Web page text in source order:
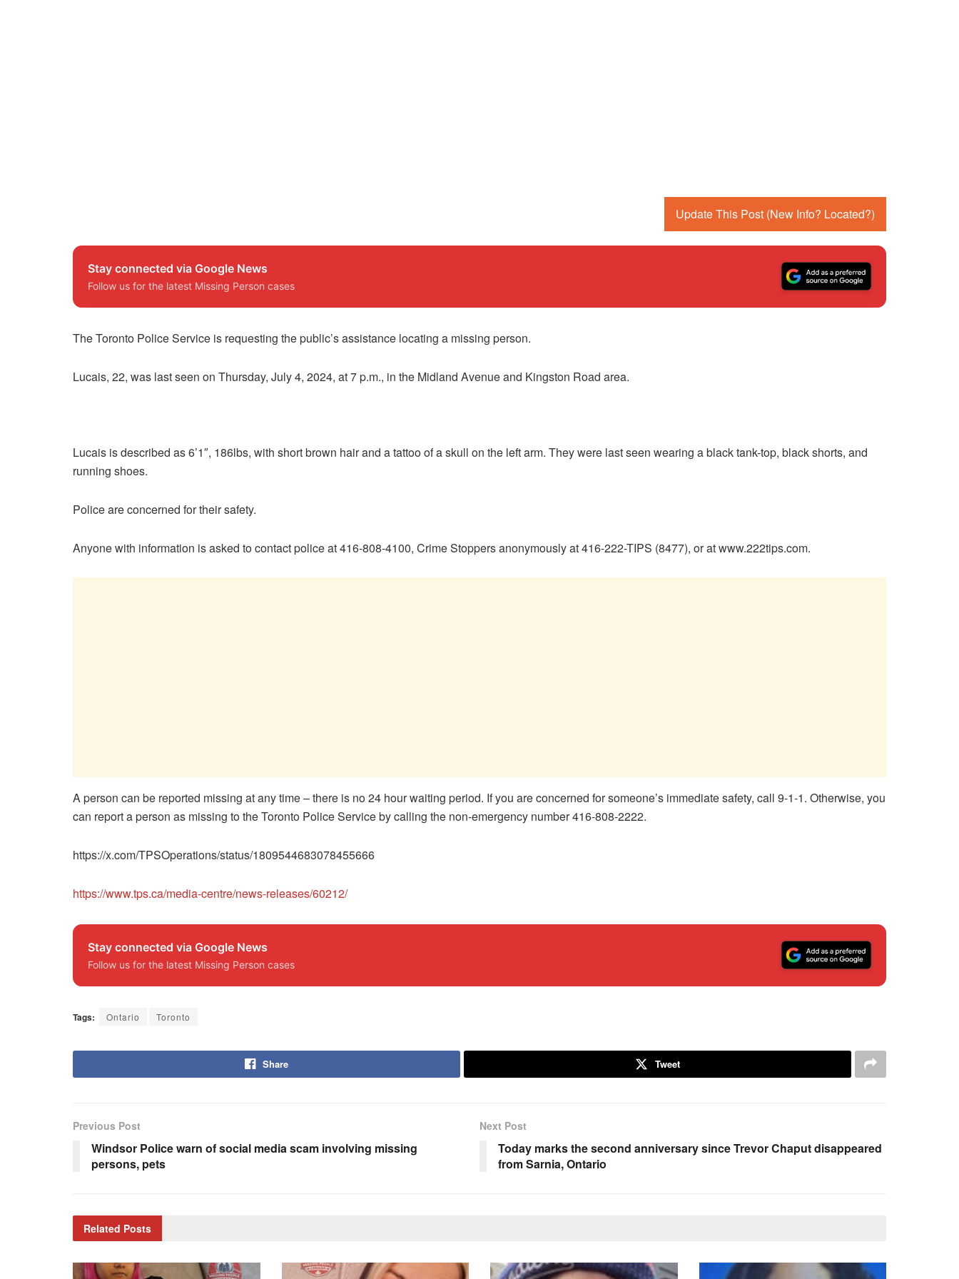
Update This Post (New Info? Located?)
Stay connected via Google News
Follow us for the latest Missing Person cases
The Toronto Police Service is requesting the public’s assistance locating a missing person.
Lucais, 22, was last seen on Thursday, July 4, 2024, at 7 p.m., in the Midland Avenue and Kingston Road area.
Lucais is described as 6’1″, 186lbs, with short brown hair and a tattoo of a skull on the left arm. They were last seen wearing a black tank-top, black shorts, and
running shoes.
Police are concerned for their safety.
Anyone with information is asked to contact police at 416-808-4100, Crime Stoppers anonymously at 416-222-TIPS (8477), or at www.222tips.com.
A person can be reported missing at any time – there is no 24 hour waiting period. If you are concerned for someone’s immediate safety, call 9-1-1. Otherwise, you
can report a person as missing to the Toronto Police Service by calling the non-emergency number 416-808-2222.
https://x.com/TPSOperations/status/1809544683078455666
https://www.tps.ca/media-centre/news-releases/60212/
Stay connected via Google News
Follow us for the latest Missing Person cases
Tags: Ontario Toronto
Share Tweet
Previous Post
Windsor Police warn of social media scam involving missing
persons, pets
Next Post
Today marks the second anniversary since Trevor Chaput disappeared
from Sarnia, Ontario
Related Posts